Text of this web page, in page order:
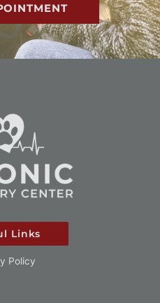
Links
Policy